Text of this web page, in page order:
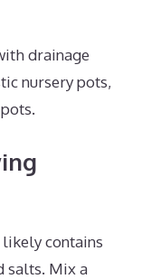
drainage
nursery pots,
contains
salts. Mix a